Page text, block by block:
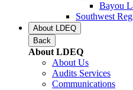
Bayou
Southwest
About LDEQ
Back
About LDEQ
About Us
Audits Services
Communications